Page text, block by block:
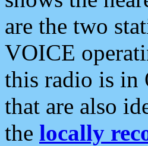
are the two
VOICE
this radio is in
that are also
the locally